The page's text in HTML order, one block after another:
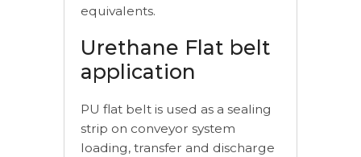
equivalents.
Urethane Flat belt
application
PU flat belt is used as a sealing
strip on conveyor system
loading, transfer and discharge